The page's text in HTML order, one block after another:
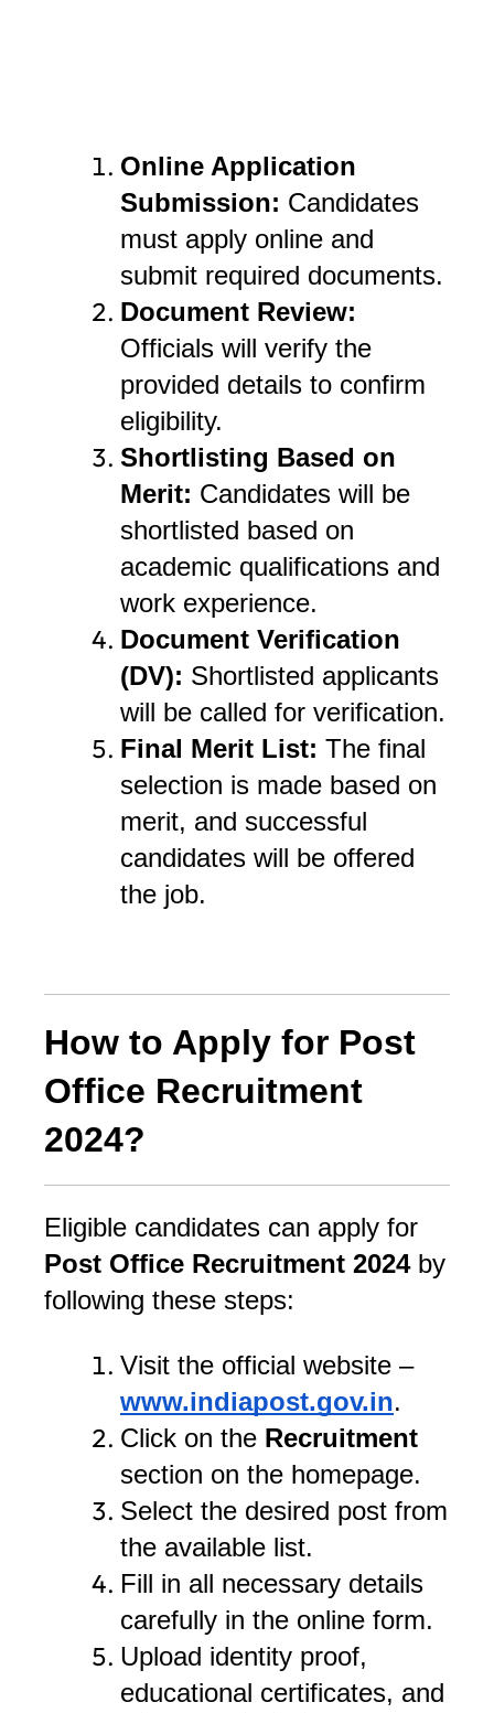
Online Application
Submission: Candidates
must apply online and
submit required documents.
Document Review:
Officials will verify the
provided details to confirm
eligibility.
Shortlisting Based on
Merit: Candidates will be
shortlisted based on
academic qualifications and
work experience.
Document Verification
(DV): Shortlisted applicants
will be called for verification.
Final Merit List: The final
selection is made based on
merit, and successful
candidates will be offered
the job.
How to Apply for Post
Office Recruitment
2024?
Eligible candidates can apply for
Post Office Recruitment 2024by
following these steps:
Visit the official website –
www.indiapost.gov.in.
Click on the Recruitment
section on the homepage.
Select the desired post from
the available list.
Fill in all necessary details
carefully in the online form.
Upload identity proof,
educational certificates, and